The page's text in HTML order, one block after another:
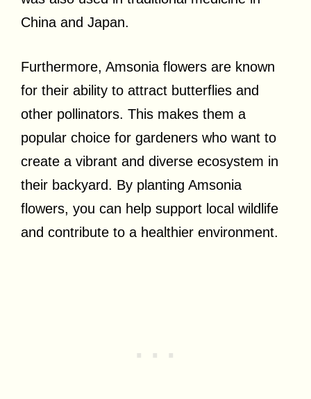
China and Japan.
Furthermore, Amsonia flowers are known
for their ability to attract butterflies and
other pollinators. This makes them a
popular choice for gardeners who want to
create a vibrant and diverse ecosystem in
their backyard. By planting Amsonia
flowers, you can help support local wildlife
and contribute to a healthier environment.